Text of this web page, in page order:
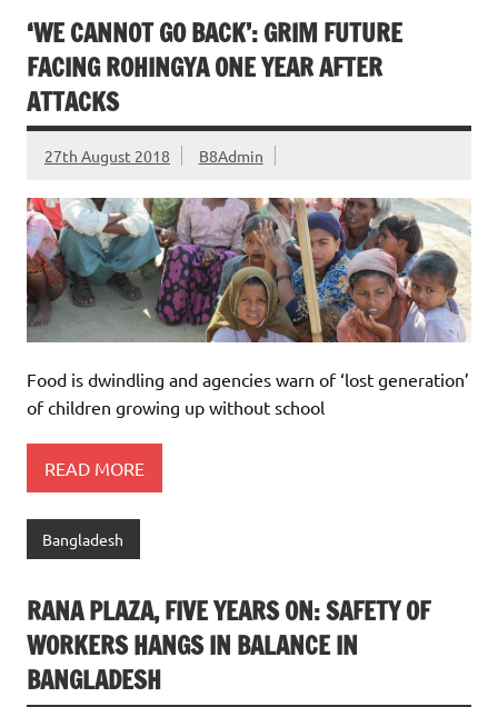
‘WE CANNOT GO BACK’: GRIM FUTURE
FACING ROHINGYA ONE YEAR AFTER
ATTACKS
27th August 2018 B8Admin
Food is dwindling and agencies warn of ‘lost generation’
of children growing up without school
READ MORE
Bangladesh
RANA PLAZA, FIVE YEARS ON: SAFETY OF
WORKERS HANGS IN BALANCE IN
BANGLADESH